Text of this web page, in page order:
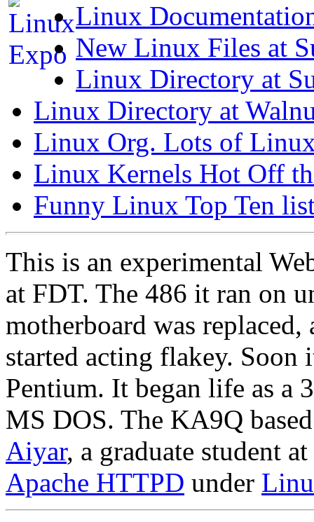
Linux
New Linux Files at
Linux Directory at
Linux Directory at
Linux Org. Lots of
Linux Kernels Hot Off
Funny Linux Top Ten
This is an experimental
at FDT. The 486 it ran on
motherboard was
started acting flakey.
Pentium. It began life as a
MS DOS. The KA9Q
Aiyar, a graduate student
Apache HTTPD under